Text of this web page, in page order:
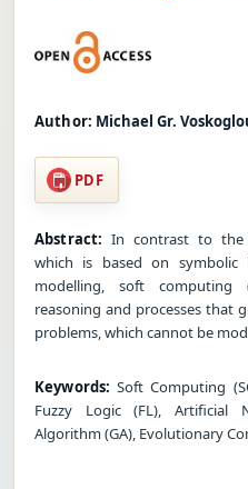
Author: Michael Gr.
PDF
Abstract: In contrast to the
which is based on symbolic
modelling, soft computing
reasoning and processes that
problems, which cannot be mod
Keywords: Soft Computing
Fuzzy Logic (FL), Artificial
Algorithm (GA), Evolutionary